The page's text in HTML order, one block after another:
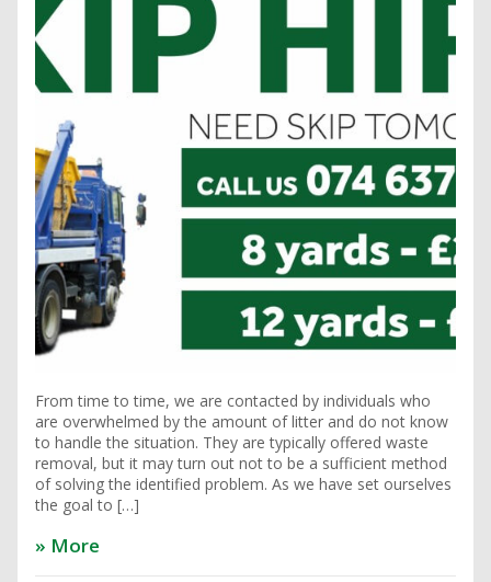
From time to time, we are contacted by individuals who
are overwhelmed by the amount of litter and do not know
to handle the situation. They are typically offered waste
removal, but it may turn out not to be a sufficient method
of solving the identified problem. As we have set ourselves
the goal to […]
» More